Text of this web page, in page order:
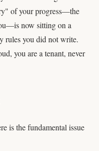
of your progress—the
now sitting on a
rules you did not write.
you are a tenant, never
is the fundamental issue